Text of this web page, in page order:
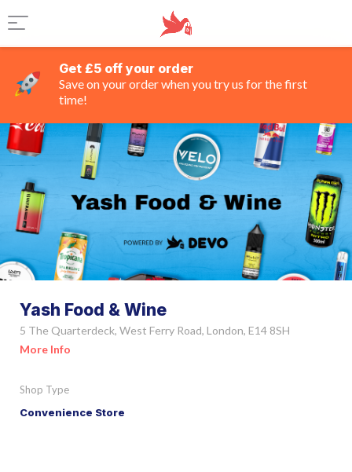
Get £5 off your order
Save on your order when you try us for the first
time!
Yash Food & Wine
5 The Quarterdeck, West Ferry Road, London, E14 8SH
More Info
Shop Type
Convenience Store